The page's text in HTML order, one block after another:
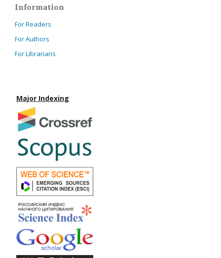
Information
For Readers
For Authors
For Librarians
Major Indexing